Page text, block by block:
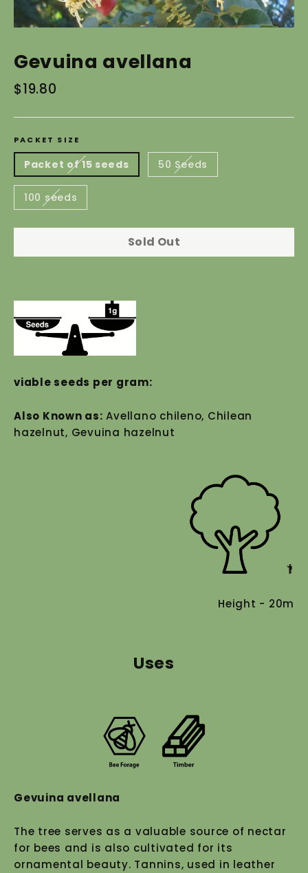
Gevuina avellana
Regular
$19.80
PACKET SIZE
Packet of 15 seeds 50 Seeds
100 seeds
Sold Out
viable seeds per gram:
Also Known as: Avellano chileno, Chilean
hazelnut, Gevuina hazelnut
Height - 20m
Uses
Gevuina avellana
The tree serves as a valuable source of nectar
for bees and is also cultivated for its
ornamental beauty. Tannins, used in leather